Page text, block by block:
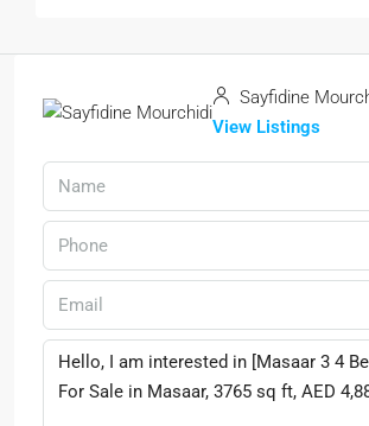
Sayfidine
View Listings